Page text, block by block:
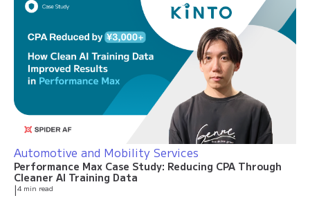
Automotive and Mobility Services
Performance Max Case Study: Reducing CPA Through
Cleaner AI Training Data
|4 min read